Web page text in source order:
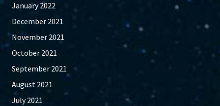
January 2022
December 2021
November 2021
October 2021
September 2021
August 2021
July 2021